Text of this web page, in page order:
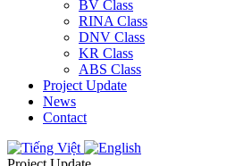
BV Class
RINA Class
DNV Class
KR Class
ABS Class
Project Update
News
Contact